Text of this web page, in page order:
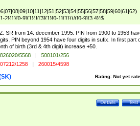
2]{1}[0-9]{1})|([3]{1}[0-1]{1}))/([0-9]{3,4})$
SR from 14. december 1995. PIN from 1900 to 1953
PIN beyond 1954 have four digits in sufix. In first part
of birth (3rd & 4th digit) increase +50.
826020/5568 |
500101/256
1258 | 260015/4598
Rating: Not yet
Test
Details